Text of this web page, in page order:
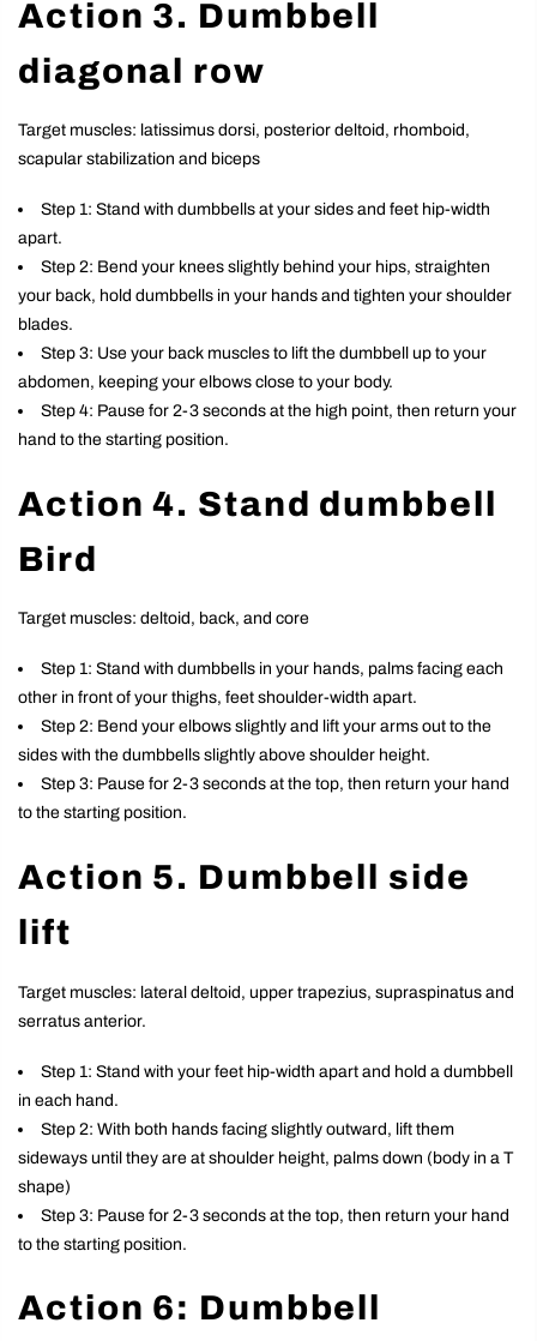
Action 3. Dumbbell
diagonal row
Target muscles: latissimus dorsi, posterior deltoid, rhomboid,
scapular stabilization and biceps
Step 1: Stand with dumbbells at your sides and feet hip-width
apart.
Step 2: Bend your knees slightly behind your hips, straighten
your back, hold dumbbells in your hands and tighten your shoulder
blades.
Step 3: Use your back muscles to lift the dumbbell up to your
abdomen, keeping your elbows close to your body.
Step 4: Pause for 2-3 seconds at the high point, then return your
hand to the starting position.
Action 4. Stand dumbbell
Bird
Target muscles: deltoid, back, and core
Step 1: Stand with dumbbells in your hands, palms facing each
other in front of your thighs, feet shoulder-width apart.
Step 2: Bend your elbows slightly and lift your arms out to the
sides with the dumbbells slightly above shoulder height.
Step 3: Pause for 2-3 seconds at the top, then return your hand
to the starting position.
Action 5. Dumbbell side
lift
Target muscles: lateral deltoid, upper trapezius, supraspinatus and
serratus anterior.
Step 1: Stand with your feet hip-width apart and hold a dumbbell
in each hand.
Step 2: With both hands facing slightly outward, lift them
sideways until they are at shoulder height, palms down (body in a T
shape)
Step 3: Pause for 2-3 seconds at the top, then return your hand
to the starting position.
Action 6: Dumbbell